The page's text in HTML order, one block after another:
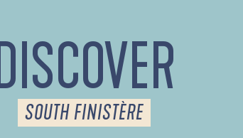
SOUTH FINISTÈRE